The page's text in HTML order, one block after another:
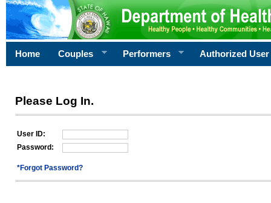
Home Couples Performers Authorized User
Please Log In.
User ID:
Password:
*Forgot Password?